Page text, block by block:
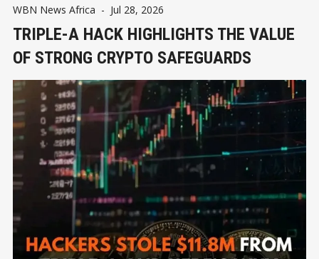
WBN News Africa - Jul 28, 2026
TRIPLE-A HACK HIGHLIGHTS THE VALUE
OF STRONG CRYPTO SAFEGUARDS